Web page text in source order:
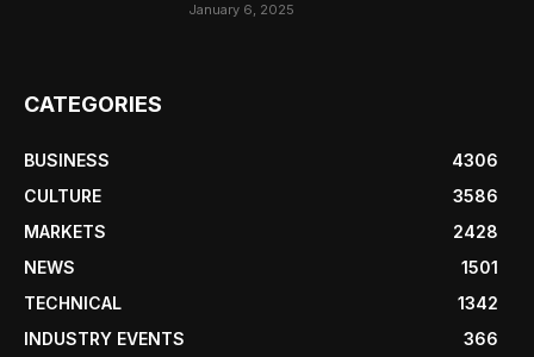
January 6, 2025
CATEGORIES
BUSINESS
4306
CULTURE
3586
MARKETS
2428
NEWS
1501
TECHNICAL
1342
INDUSTRY EVENTS
366